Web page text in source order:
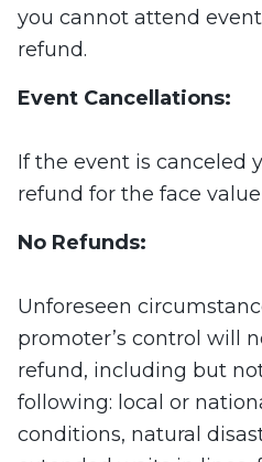
you cannot attend
refund.
Event Cancellations:
If the event is canceled
refund for the face
No Refunds:
Unforeseen
promoter’s control will
refund, including but
following: local or
conditions, natural